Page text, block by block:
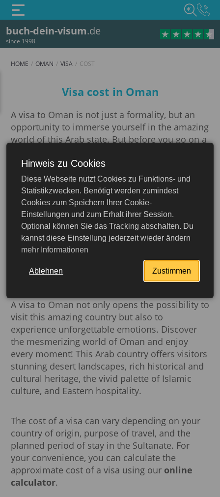
buch-dein-visum.de
since 1998
€
Oman
HOME OMAN VISA COST
Visa cost in Oman
A visa to Oman is not just a formality, but an
opportunity to immerse yourself in the amazing
world of this Arab state. But before you go on a
processing entry documents and their cost.
For most travelers, there is an opportunity to
apply for an electronic visa (e-Visa) to Oman
through a convenient online service on our
website. However, if you plan to stay for a long
time or have specific purposes for your visit,
such as work, you will need to apply for another
type of visa. In our detailed section "Visas in
Oman" you will find comprehensive
A visa to Oman not only opens the possibility to
visit this amazing country but also to
experience unforgettable emotions. Discover
the mesmerizing world of Oman and enjoy
every moment! This Arab country offers visitors
stunning desert landscapes, rich historical and
cultural heritage, the vivid palette of Islamic
culture, and Eastern hospitality.
The cost of a visa can vary depending on your
country of origin, purpose of travel, and the
planned period of stay in the Sultanate. For
your convenience, you can calculate the
approximate cost of a visa using our online
calculator.
Hinweis zu Cookies
Diese Webseite nutzt Cookies zu Funktions- und
Statistikzwecken. Benötigt werden zumindest
Cookies zum Speichern Ihrer Cookie-
Einstellungen und zum Erhalt ihrer Session.
Optional können Sie das Tracking abschalten. Du
kannst diese Einstellung jederzeit wieder ändern
mehr Informationen
Ablehnen Zustimmen